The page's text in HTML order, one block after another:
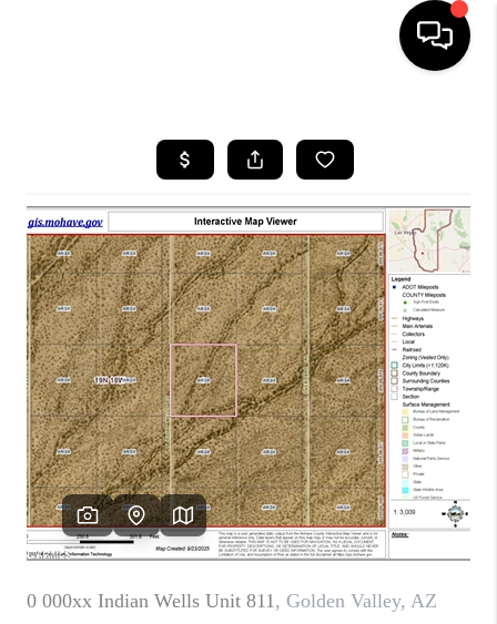
SEARCH LISTINGS
BUYING
SELLING
CASH OFFER
FINANCING
HOME VALUE
WHO WE ARE
REVIEWS
CAREERS
ABOUT PLACE